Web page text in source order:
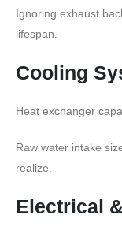
Ignoring exhaust
lifespan.
Cooling
Heat exchanger
Raw water intake
realize.
Electrical